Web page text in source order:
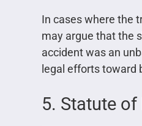
In cases where the
may argue that the
accident was an
legal efforts toward
5. Statute